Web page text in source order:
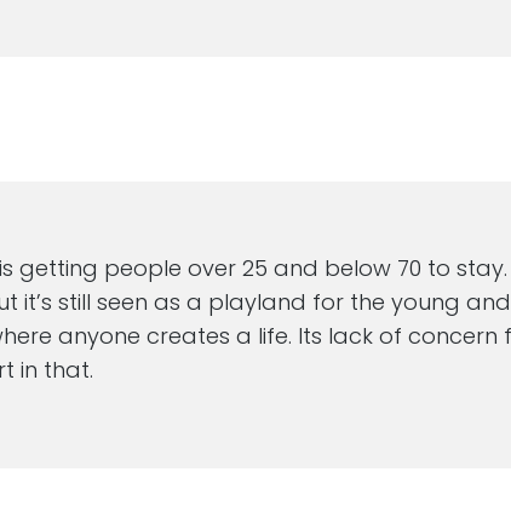
getting people over 25 and below 70 to stay.
it’s still seen as a playland for the young and
anyone creates a life. Its lack of concern
in that.